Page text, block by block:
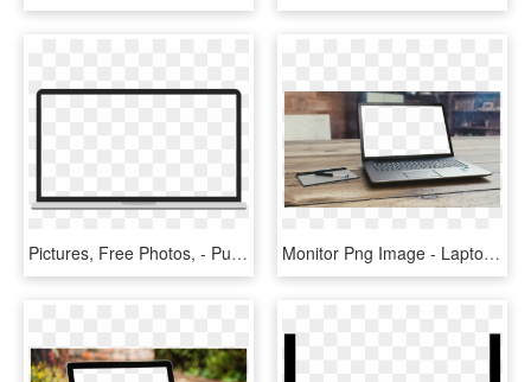
Pictures, Free Photos, - Pull Down Projector Screen Transparent Background, HD Png Download Monitor Png Image - Laptop Transparent Blank Screen, Png Download